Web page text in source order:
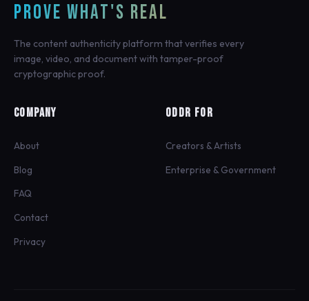
PROVE WHAT'S REAL
The content authenticity platform that verifies every
image, video, and document with tamper-proof
cryptographic proof.
COMPANY
About
Blog
FAQ
Contact
Privacy
ODDR FOR
Creators & Artists
Enterprise & Government